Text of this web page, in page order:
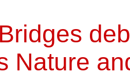
Nature